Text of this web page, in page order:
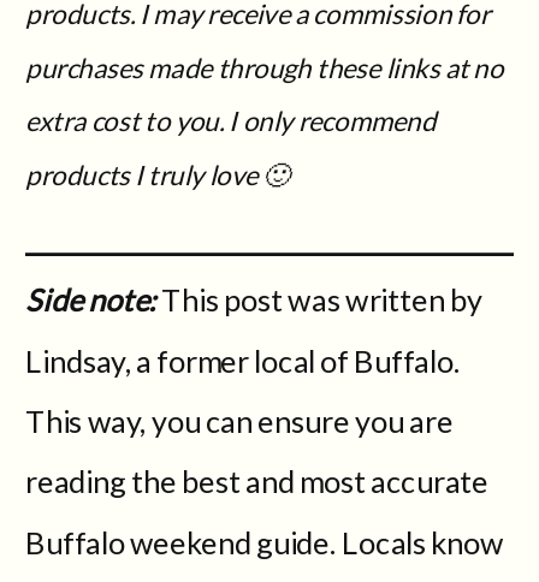
products. I may receive a commission for
purchases made through these links at no
extra cost to you. I only recommend
products I truly love 🙂
Side note:This post was written by
Lindsay, a former local of Buffalo.
This way, you can ensure you are
reading the best and most accurate
Buffalo weekend guide. Locals know